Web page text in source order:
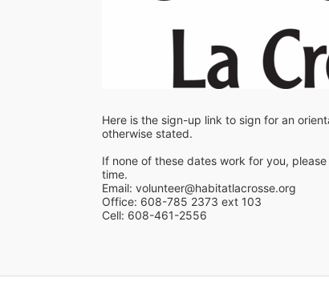
Here is the sign-up link to sign for an
otherwise stated.
If none of these dates work for you,
time.
Email: volunteer@habitatlacrosse.org
Office: 608-785 2373 ext 103
Cell: 608-461-2556